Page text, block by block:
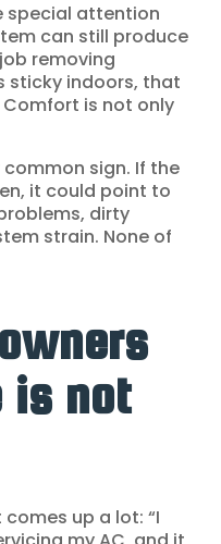
special attention
can still produce
removing
sticky indoors, that
is not only
sign. If the
it could point to
dirty
strain. None of
is not
up a lot: “I